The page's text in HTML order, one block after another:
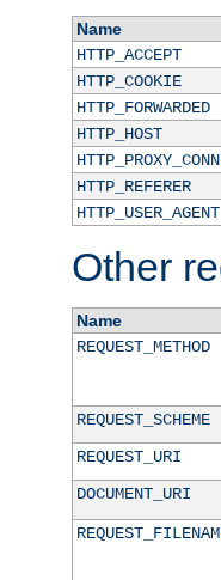
Name
HTTP_ACCEPT
HTTP_COOKIE
HTTP_FORWARDED
HTTP_HOST
HTTP_REFERER
HTTP_USER_AGENT
Other
Name
REQUEST_METHOD
REQUEST_SCHEME
REQUEST_URI
DOCUMENT_URI